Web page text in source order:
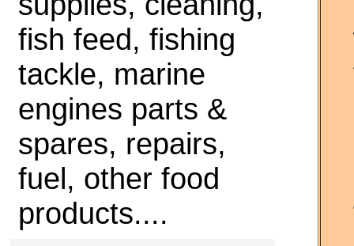
fish feed, fishing
tackle, marine
engines parts &
spares, repairs,
fuel, other food
products....